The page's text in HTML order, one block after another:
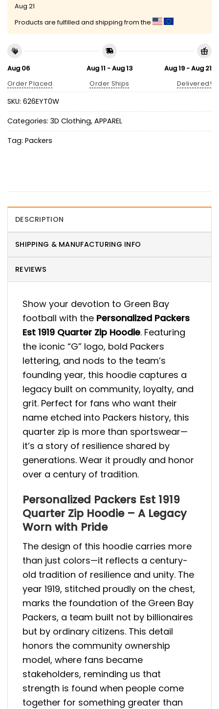
Aug 21
Products are fulfilled and shipping from the
Aug 06
Order Placed
Aug 11 - Aug 13
Order Ships
Aug 19 - Aug 21
Delivered!
SKU: 626EYT0W
Categories: 3D Clothing, APPAREL
Tag: Packers
DESCRIPTION
SHIPPING & MANUFACTURING INFO
REVIEWS
Show your devotion to Green Bay
football with the Personalized Packers
Est 1919 Quarter Zip Hoodie. Featuring
the iconic “G” logo, bold Packers
lettering, and nods to the team’s
founding year, this hoodie captures a
legacy built on community, loyalty, and
grit. Perfect for fans who want their
name etched into Packers history, this
quarter zip is more than sportswear—
it’s a story of resilience shared by
generations. Wear it proudly and honor
over a century of tradition.
Personalized Packers Est 1919
Quarter Zip Hoodie – A Legacy
Worn with Pride
The design of this hoodie carries more
than just colors—it reflects a century-
old tradition of resilience and unity. The
year 1919, stitched proudly on the chest,
marks the foundation of the Green Bay
Packers, a team built not by billionaires
but by ordinary citizens. This detail
honors the community ownership
model, where fans became
stakeholders, reminding us that
strength is found when people come
together for something greater than